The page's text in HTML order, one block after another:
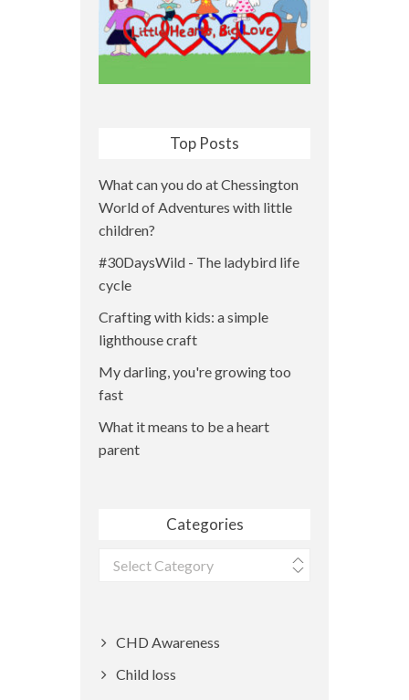
Top Posts
What can you do at Chessington
World of Adventures with little
children?
#30DaysWild - The ladybird life
cycle
Crafting with kids: a simple
lighthouse craft
My darling, you're growing too
fast
What it means to be a heart
parent
Categories
Categories
CHD Awareness
Child loss